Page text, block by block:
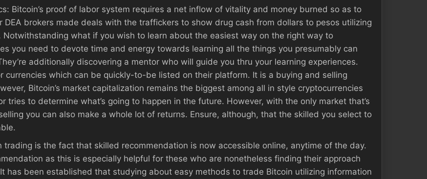
Bitcoin’s proof of labor system requires a net inflow of vitality and money burned so as to
brokers made deals with the traffickers to show drug cash from dollars to pesos utilizing
Notwithstanding what if you wish to learn about the easiest way on the right way to
you need to devote time and energy towards learning all the things you presumably can
additionally discovering a mentor who will guide you thru your learning experiences.
currencies which can be quickly-to-be listed on their platform. It is a buying and selling
Bitcoin’s market capitalization remains the biggest among all in style cryptocurrencies
tries to determine what’s going to happen in the future. However, with the only market that’s
you can also make a whole lot of returns. Ensure, although, that the skilled you select to
is the fact that skilled recommendation is now accessible online, anytime of the day.
as this is especially helpful for these who are nonetheless finding their approach
has been established that studying about easy methods to trade Bitcoin utilizing information